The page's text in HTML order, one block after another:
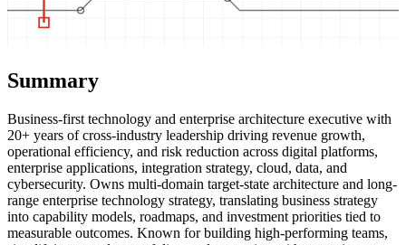
Summary
Business-first technology and enterprise architecture executive with
20+ years of cross-industry leadership driving revenue growth,
operational efficiency, and risk reduction across digital platforms,
enterprise applications, integration strategy, cloud, data, and
cybersecurity. Owns multi-domain target-state architecture and long-
range enterprise technology strategy, translating business strategy
into capability models, roadmaps, and investment priorities tied to
measurable outcomes. Known for building high-performing teams,